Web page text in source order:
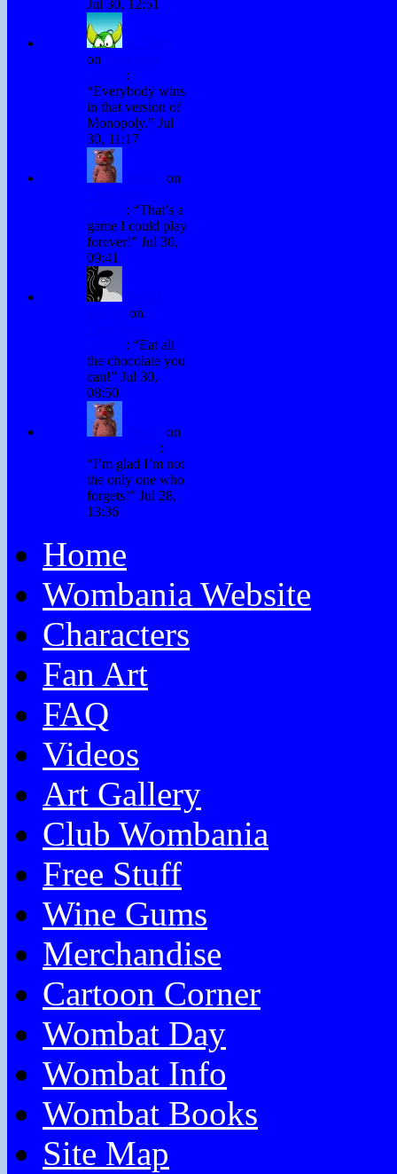
Jul 30, 12:51
on
:
“Everybody wins
in that version of
Monopoly.” Jul
30, 11:17
on
: “That’s a
game I could play
forever!” Jul 30,
09:41
on
: “Eat all
the chocolate you
can!” Jul 30,
08:50
on
:
“I’m glad I’m not
the only one who
forgets!” Jul 28,
13:36
Home
Wombania Website
Characters
Fan Art
FAQ
Videos
Art Gallery
Club Wombania
Free Stuff
Wine Gums
Merchandise
Cartoon Corner
Wombat Day
Wombat Info
Wombat Books
Site Map